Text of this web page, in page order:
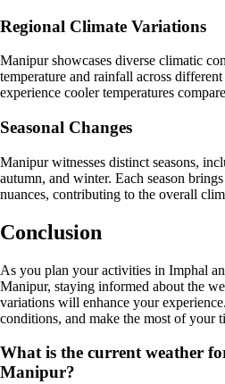
Regional Climate Variations
Manipur showcases diverse climatic
temperature and rainfall across
experience cooler temperatures
Seasonal Changes
Manipur witnesses distinct seasons,
autumn, and winter. Each season
nuances, contributing to the overall
Conclusion
As you plan your activities in Imphal
Manipur, staying informed about the
variations will enhance your
conditions, and make the most of your
What is the current weather
Manipur?